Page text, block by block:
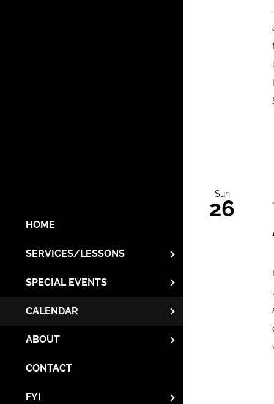
HOME
SERVICES/LESSONS
SPECIAL EVENTS
CALENDAR
ABOUT
CONTACT
FYI
Sun
26